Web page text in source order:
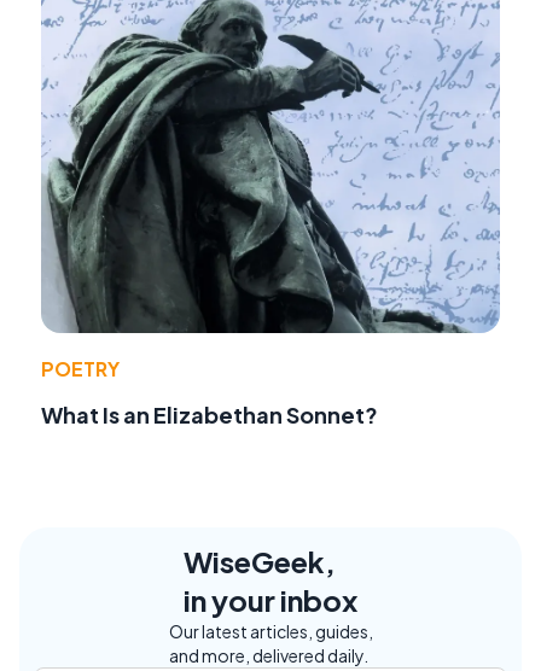
POETRY
What Is an Elizabethan Sonnet?
WiseGeek,
in your inbox
Our latest articles, guides,
and more, delivered daily.